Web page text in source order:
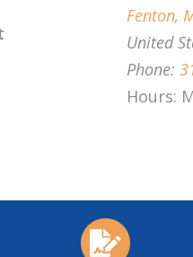
Fenton,
United
Phone:
Hours:
